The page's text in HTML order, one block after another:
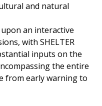
and natural
an interactive
with SHELTER
inputs on the
the entire
from early warning to